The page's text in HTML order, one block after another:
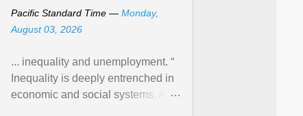
Pacific Standard Time — Monday,
August 03, 2026
... inequality and unemployment. “
Inequality is deeply entrenched in
economic and social systems. AI